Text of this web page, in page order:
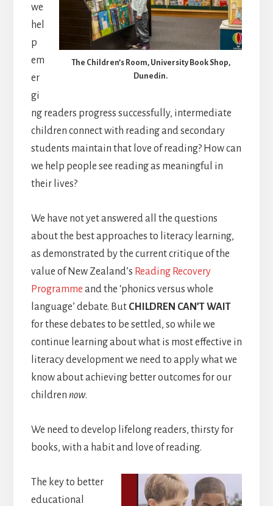
The Children’s Room, University Book Shop,
Dunedin.
we
hel
p
em
er
gi
ng readers progress successfully, intermediate
children connect with reading and secondary
students maintain that love of reading? How can
we help people see reading as meaningful in
their lives?
We have not yet answered all the questions
about the best approaches to literacy learning,
as demonstrated by the current critique of the
value of New Zealand’s Reading Recovery
Programme and the ‘phonics versus whole
language’ debate. But CHILDREN CAN’T WAIT
for these debates to be settled, so while we
continue learning about what is most effective in
literacy development we need to apply what we
know about achieving better outcomes for our
children now.
We need to develop lifelong readers, thirsty for
books, with a habit and love of reading.
The key to better
educational